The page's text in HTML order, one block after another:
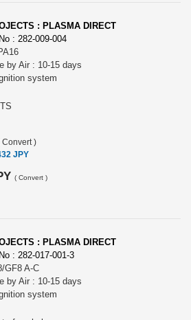
: PLASMA DIRECT
: 282-009-004
by Air : 10-15 days
system
Convert )
JPY
( Convert )
: PLASMA DIRECT
: 282-017-001-3
GF8 A-C
by Air : 10-15 days
system